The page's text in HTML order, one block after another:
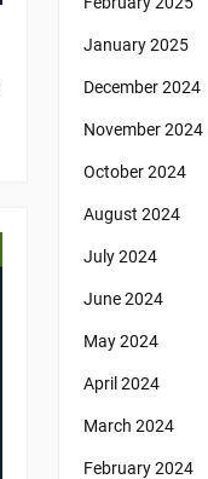
January 2025
December 2024
November 2024
October 2024
August 2024
July 2024
June 2024
May 2024
April 2024
March 2024
February 2024